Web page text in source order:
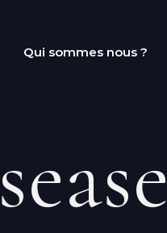
Qui sommes nous ?